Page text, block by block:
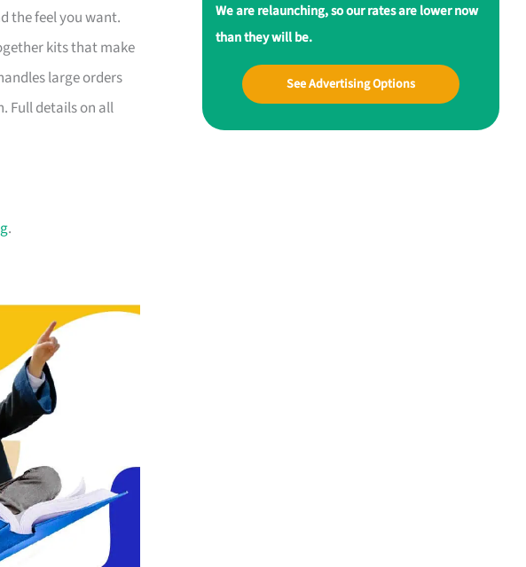
the feel you want.
kits that make
large orders
Full details on all
.
We are relaunching, so our rates are lower now
than they will be.
See Advertising Options